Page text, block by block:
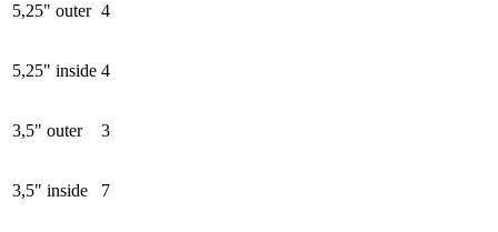
5,25" outer 4
5,25" inside 4
3,5" outer 3
3,5" inside 7